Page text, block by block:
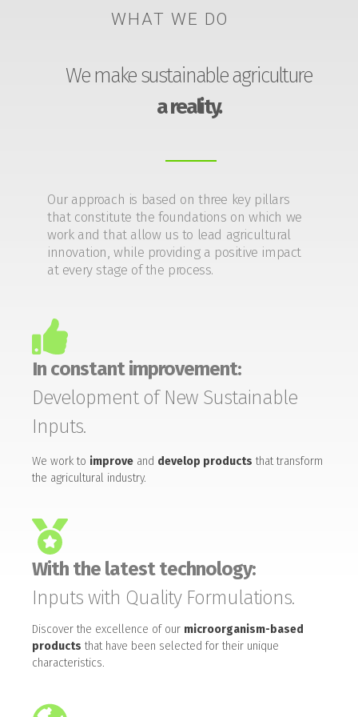
WHAT WE DO
We make sustainable agriculture
a reality.
Our approach is based on three key pillars
that constitute the foundations on which we
work and that allow us to lead agricultural
innovation, while providing a positive impact
at every stage of the process.
In constant improvement:
Development of New Sustainable
Inputs.
We work to improve and develop products that transform
the agricultural industry.
With the latest technology:
Inputs with Quality Formulations.
Discover the excellence of our microorganism-based
products that have been selected for their unique
characteristics.